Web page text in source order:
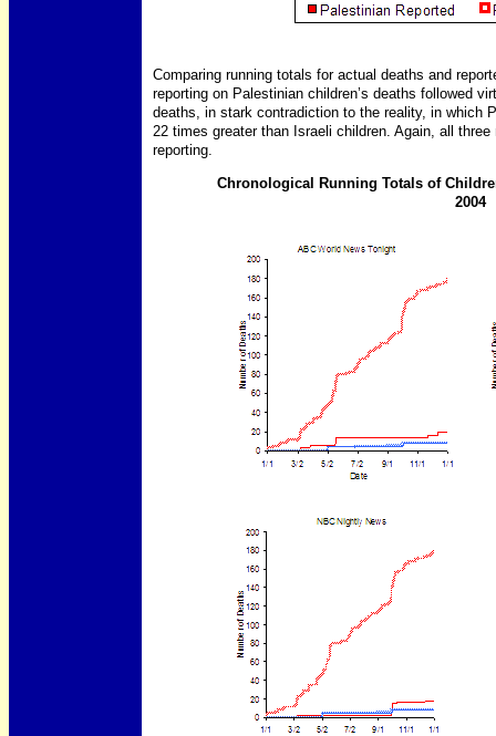
Comparing running totals for actual deaths and
reporting on Palestinian children’s deaths followed
deaths, in stark contradiction to the reality, in which
22 times greater than Israeli children. Again, all
reporting.
Chronological Running Totals of
2004